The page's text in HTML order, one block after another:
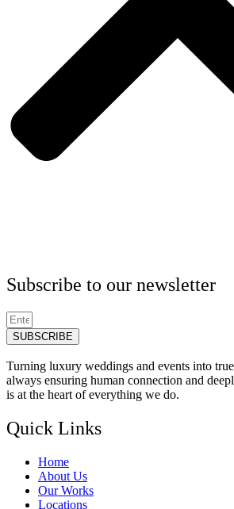
Subscribe to our newsletter
SUBSCRIBE
Turning luxury weddings and events into
always ensuring human connection and
is at the heart of everything we do.
Quick Links
Home
About Us
Our Works
Locations